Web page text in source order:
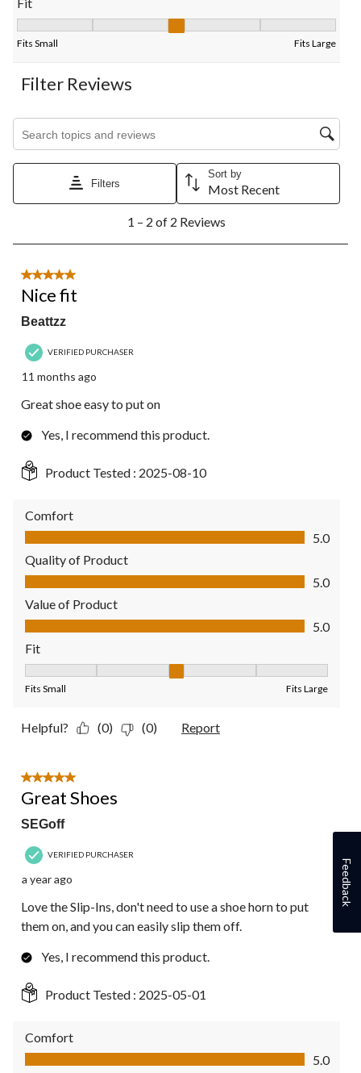
Fits Small Fits Large
Filter Reviews
Filters
Sort by
Most Recent
2
Reviews.
1 – 2 of 2 Reviews
5 out of 5 stars.
Nice fit
Beattzz
VERIFIED PURCHASER
11 months ago
Great shoe easy to put on
Yes, I recommend this product.
Product Tested : 2025-08-10
Comfort
Comfort, 5.0 out of 5
5.0
Quality of Product
Quality of Product, 5.0 out of 5
5.0
Value of Product
Value of Product, 5.0 out of 5
5.0
Fit
Fits Small Fits Large
Helpful? (0) (0) Report
5 out of 5 stars.
Great Shoes
SEGoff
VERIFIED PURCHASER
a year ago
Love the Slip-Ins, don't need to use a shoe horn to put
them on, and you can easily slip them off.
Yes, I recommend this product.
Product Tested : 2025-05-01
Comfort
Comfort, 5.0 out of 5
5.0
Feedback